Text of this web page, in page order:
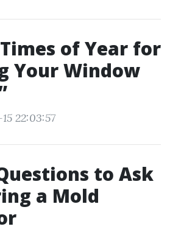
of Year for
Your Window
22:03:57
to Ask
a Mold